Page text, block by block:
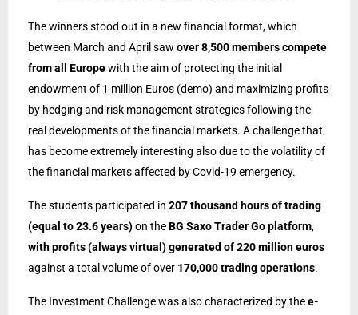
The winners stood out in a new financial format, which
between March and April saw over 8,500 members compete
from all Europewith the aim of protecting the initial
endowment of 1 million Euros (demo) and maximizing profits
by hedging and risk management strategies following the
real developments of the financial markets. A challenge that
has become extremely interesting also due to the volatility of
the financial markets affected by Covid-19 emergency.
The students participated in 207 thousand hours of trading
(equal to 23.6 years)on theBG Saxo Trader Go platform,
with profits (always virtual) generated of 220 million euros
against a total volume of over 170,000 trading operations.
The Investment Challenge was also characterized by thee-